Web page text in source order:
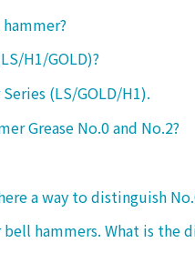
H1/GOLD)?
(LS/GOLD/H1).
Grease No.0 and No.2?
a way to distinguish
hammers. What is the